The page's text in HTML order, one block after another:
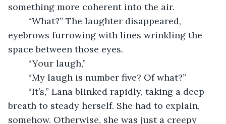
something more coherent into the air.
eyebrows furrowing with lines wrinkling the
space between those eyes.
	“Your laugh,”
	“My laugh is number five? Of what?”
breath to steady herself. She had to explain,
somehow. Otherwise, she was just a creepy